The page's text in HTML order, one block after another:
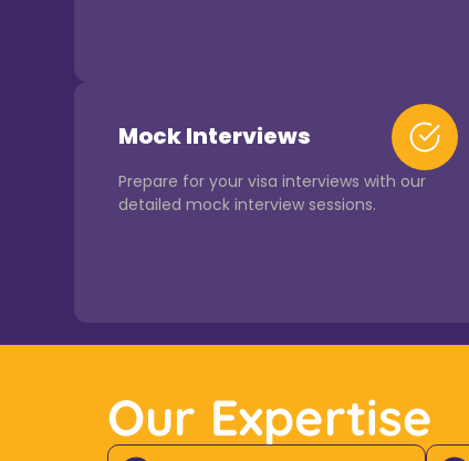
Mock Interviews
Prepare for your visa interviews with our
detailed mock interview sessions.
Our Expertise